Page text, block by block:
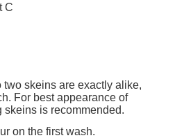
C
skeins are exactly alike,
For best appearance of
is recommended.
on the first wash.